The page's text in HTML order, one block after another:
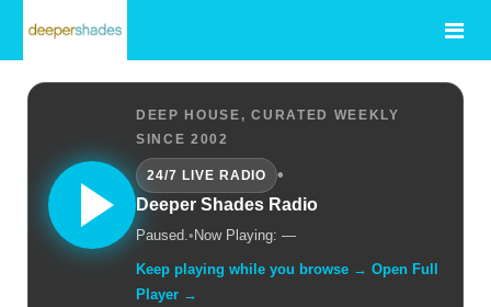
DEEP HOUSE, CURATED WEEKLY
SINCE 2002
24/7 LIVE RADIO
•
Deeper Shades Radio
Paused.• Now Playing: —
Keep playing while you browse → Open Full
Player →